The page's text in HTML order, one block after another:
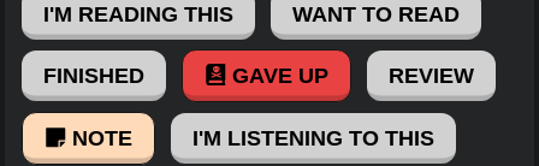
I'M READING THIS WANT TO READ
FINISHED GAVE UP REVIEW
NOTE I'M LISTENING TO THIS